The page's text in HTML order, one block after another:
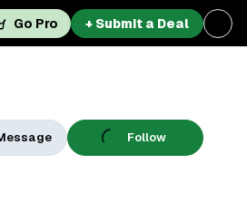
Go Pro + Submit a Deal
Follow